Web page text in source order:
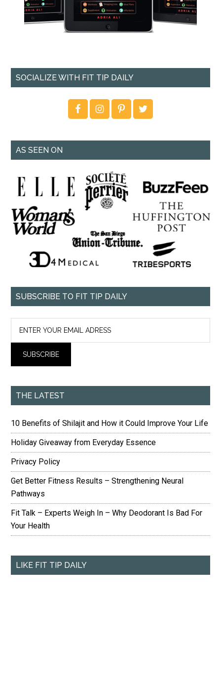
SOCIALIZE WITH FIT TIP DAILY
AS SEEN ON
SUBSCRIBE TO FIT TIP DAILY
THE LATEST
10 Benefits of Shilajit and How it Could Improve Your Life
Holiday Giveaway from Everyday Essence
Privacy Policy
Get Better Fitness Results – Strengthening Neural
Pathways
Fit Talk – Experts Weigh In – Why Deodorant Is Bad For
Your Health
LIKE FIT TIP DAILY